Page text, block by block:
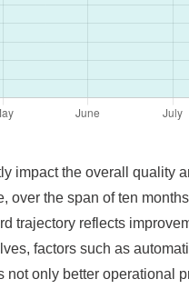
impact the overall quality
the span of ten
trajectory reflects
factors such as
only better operational